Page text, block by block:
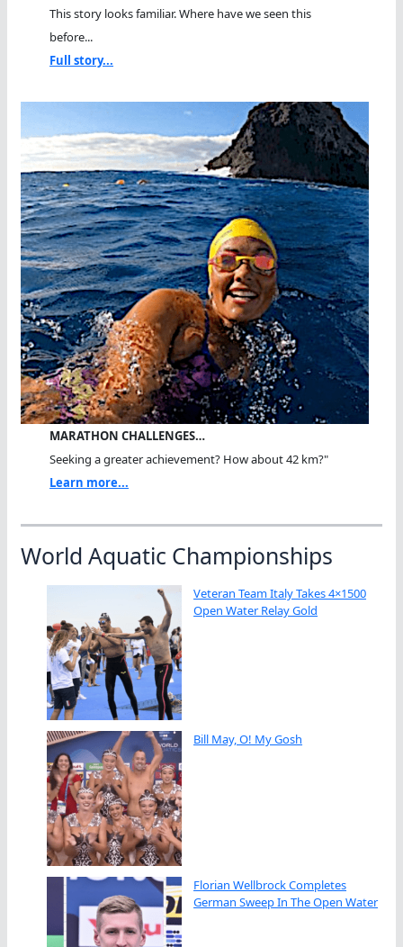
This story looks familiar. Where have we seen this
before...
Full story...
MARATHON CHALLENGES…
Seeking a greater achievement? How about 42 km?"
Learn more...
World Aquatic Championships
Veteran Team Italy Takes 4×1500
Open Water Relay Gold
Bill May, O! My Gosh
Florian Wellbrock Completes
German Sweep In The Open Water